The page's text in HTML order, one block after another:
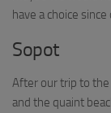
have a choice
Sopot
After our trip to the
and the quaint